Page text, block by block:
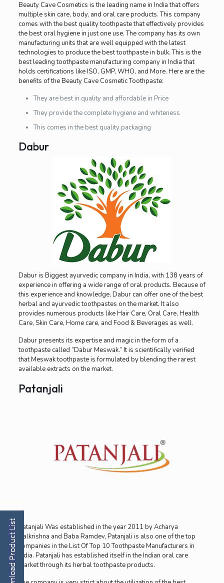
Beauty Cave Cosmetics is the leading name in India that offers
multiple skin care, body, and oral care products. This company
comes with the best quality toothpaste that effectively provides
the best oral hygiene in just one use. The company has its own
manufacturing units that are well equipped with the latest
technologies to produce the best toothpaste in bulk. This is the
best leading toothpaste manufacturing company in India that
holds certifications like ISO, GMP, WHO, and More. Here are the
benefits of the Beauty Cave Cosmetic Toothpaste:
They are best in quality and affordable in Price
They provide the complete hygiene and whiteness
This comes in the best quality packaging
Dabur
Dabur is Biggest ayurvedic company in India, with 138 years of
experience in offering a wide range of oral products. Because of
this experience and knowledge, Dabur can offer one of the best
herbal and ayurvedic toothpastes on the market. It also
provides numerous products like Hair Care, Oral Care, Health
Care, Skin Care, Home care, and Food & Beverages as well.
Dabur presents its expertise and magic in the form of a
toothpaste called “Dabur Meswak.” It is scientifically verified
that Meswak toothpaste is formulated by blending the rarest
available extracts on the market.
Patanjali
Patanjali Was established in the year 2011 by Acharya
Balkrishna and Baba Ramdev, Patanjali is also one of the top
companies in the List Of Top 10 Toothpaste Manufacturers in
India. Patanjali has established itself in the Indian oral care
market through its herbal toothpaste products.